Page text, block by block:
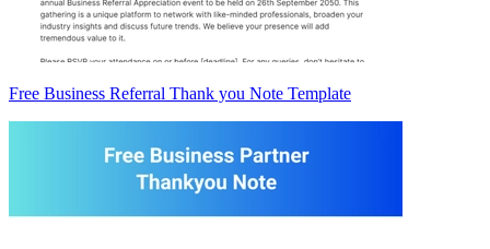
Free Business Referral Thank you Note Template